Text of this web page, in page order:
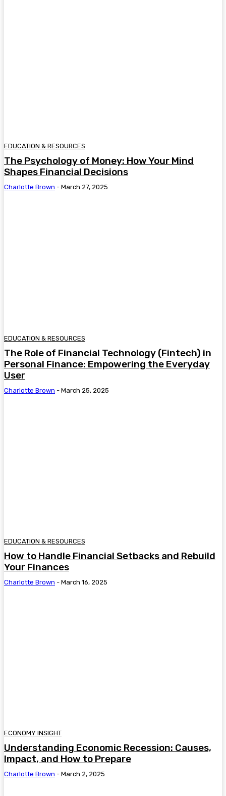
EDUCATION & RESOURCES
The Psychology of Money: How Your Mind
Shapes Financial Decisions
Charlotte Brown - March 27, 2025
EDUCATION & RESOURCES
The Role of Financial Technology (Fintech) in
Personal Finance: Empowering the Everyday
User
Charlotte Brown - March 25, 2025
EDUCATION & RESOURCES
How to Handle Financial Setbacks and Rebuild
Your Finances
Charlotte Brown - March 16, 2025
ECONOMY INSIGHT
Understanding Economic Recession: Causes,
Impact, and How to Prepare
Charlotte Brown - March 2, 2025